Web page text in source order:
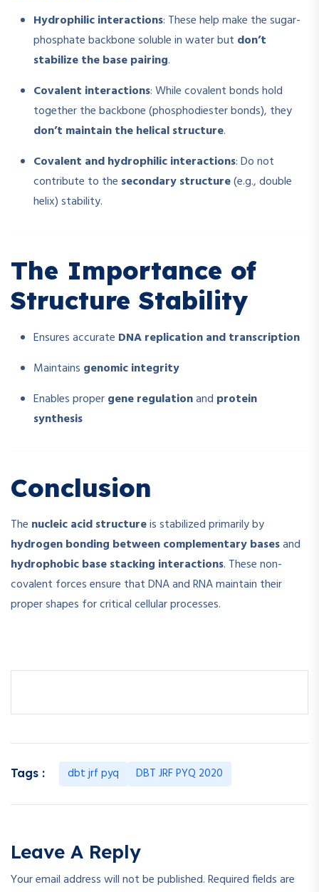
Hydrophilic interactions: These help make the sugar-
phosphate backbone soluble in water but don’t
stabilize the base pairing.
Covalent interactions: While covalent bonds hold
together the backbone (phosphodiester bonds), they
don’t maintain the helical structure.
Covalent and hydrophilic interactions: Do not
contribute to the secondary structure(e.g., double
helix) stability.
The Importance of
Structure Stability
Ensures accurate DNA replication and transcription
Maintains genomic integrity
Enables propergene regulationand protein
synthesis
Conclusion
The nucleic acid structureis stabilized primarily by
hydrogen bonding between complementary basesand
hydrophobic base stacking interactions. These non-
covalent forces ensure that DNA and RNA maintain their
proper shapes for critical cellular processes.
Tags : dbt jrf pyq DBT JRF PYQ 2020
Leave A Reply
Your email address will not be published.Required fields are